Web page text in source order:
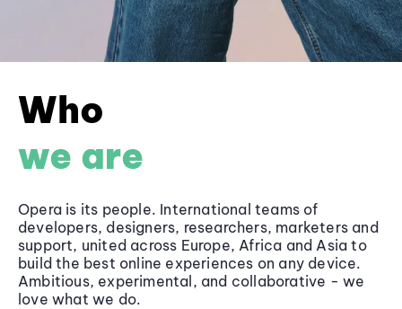
Who
we are
Opera is its people. International teams of
developers, designers, researchers, marketers and
support, united across Europe, Africa and Asia to
build the best online experiences on any device.
Ambitious, experimental, and collaborative - we
love what we do.